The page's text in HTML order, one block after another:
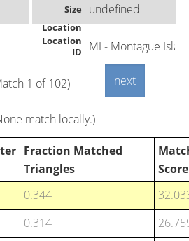
Size undefined
Location
Location
ID
MI - Montague
1 of 102)
match locally.)
Fraction Matched
Triangles
Score
0.344
0.314